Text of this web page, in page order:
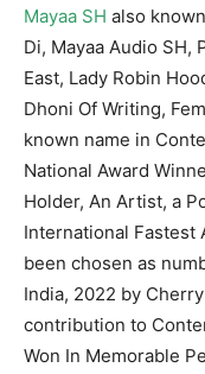
Mayaa SH also
Di, Mayaa Audio SH,
East, Lady Robin
Dhoni Of Writing,
known name in
National Award
Holder, An Artist, a
International Fastest
been chosen as
India, 2022 by
contribution to
Won In Memorable